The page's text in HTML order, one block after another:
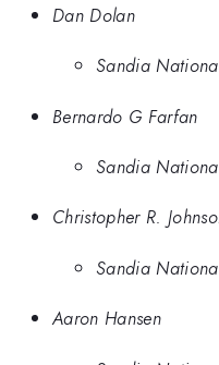
Dan Dolan
Sandia
Bernardo G Farfan
Sandia
Christopher R.
Sandia
Aaron Hansen